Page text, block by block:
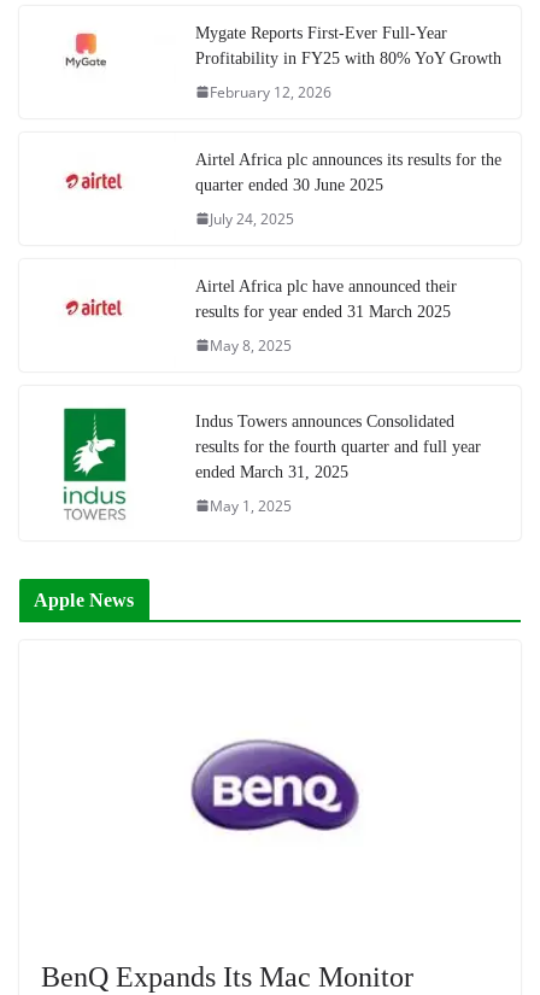
Mygate Reports First-Ever Full-Year
Profitability in FY25 with 80% YoY Growth
February 12, 2026
Airtel Africa plc announces its results for the
quarter ended 30 June 2025
July 24, 2025
Airtel Africa plc have announced their
results for year ended 31 March 2025
May 8, 2025
Indus Towers announces Consolidated
results for the fourth quarter and full year
ended March 31, 2025
May 1, 2025
Apple News
BenQ Expands Its Mac Monitor